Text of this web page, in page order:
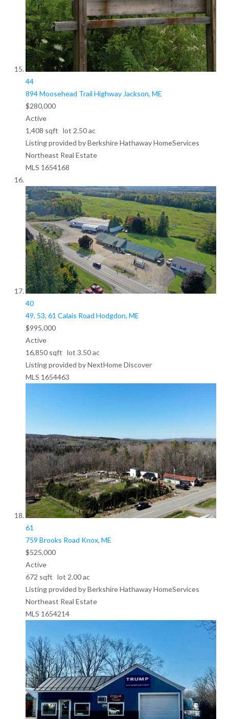
44
894 Moosehead Trail Highway Jackson, ME
$280,000
Active
1,408 sqft lot 2.50ac
Listing provided by Berkshire Hathaway HomeServices
Northeast Real Estate
MLS 1654168
40
49, 53, 61 Calais Road Hodgdon, ME
$995,000
Active
16,850sqft lot 3.50ac
Listing provided by NextHome Discover
MLS 1654463
61
759 Brooks Road Knox, ME
$525,000
Active
672 sqft lot 2.00ac
Listing provided by Berkshire Hathaway HomeServices
Northeast Real Estate
MLS 1654214